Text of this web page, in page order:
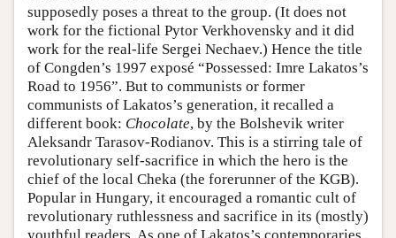
supposedly poses a threat to the group. (It does not
work for the fictional Pytor Verkhovensky and it did
work for the real-life Sergei Nechaev.) Hence the title
of Congden’s 1997 exposé “Possessed: Imre Lakatos’s
Road to 1956”. But to communists or former
communists of Lakatos’s generation, it recalled a
different book: Chocolate, by the Bolshevik writer
Aleksandr Tarasov-Rodianov. This is a stirring tale of
revolutionary self-sacrifice in which the hero is the
chief of the local Cheka (the forerunner of the KGB).
Popular in Hungary, it encouraged a romantic cult of
revolutionary ruthlessness and sacrifice in its (mostly)